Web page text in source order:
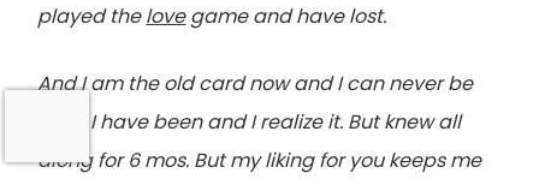
played thelovegame and have lost.
And I am the old card now and I can never be
what I have been and I realize it. But knew all
along for 6 mos. But my liking for you keeps me